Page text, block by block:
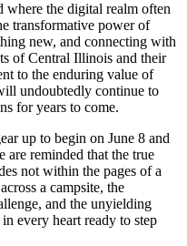
where the digital realm often
transformative power of
new, and connecting with
of Central Illinois and their
to the enduring value of
undoubtedly continue to
for years to come.
up to begin on June 8 and
are reminded that the true
not within the pages of a
a campsite, the
and the unyielding
every heart ready to step